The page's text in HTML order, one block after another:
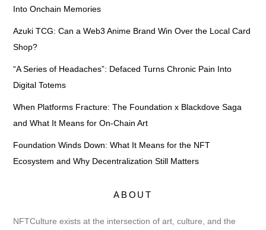
Into Onchain Memories
Azuki TCG: Can a Web3 Anime Brand Win Over the Local Card
Shop?
“A Series of Headaches”: Defaced Turns Chronic Pain Into
Digital Totems
When Platforms Fracture: The Foundation x Blackdove Saga
and What It Means for On-Chain Art
Foundation Winds Down: What It Means for the NFT
Ecosystem and Why Decentralization Still Matters
ABOUT
NFTCulture exists at the intersection of art, culture, and the